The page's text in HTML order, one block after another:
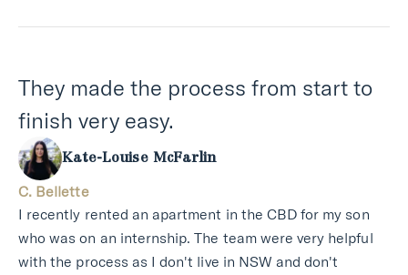
They made the process from start to
finish very easy.
Kate-Louise McFarlin
C. Bellette
I recently rented an apartment in the CBD for my son
who was on an internship. The team were very helpful
with the process as I don't live in NSW and don't